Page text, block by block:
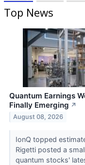
Top News
Quantum Earnings
Finally Emerging ↗
August 08, 2026
IonQ topped
Rigetti posted a
quantum stocks'